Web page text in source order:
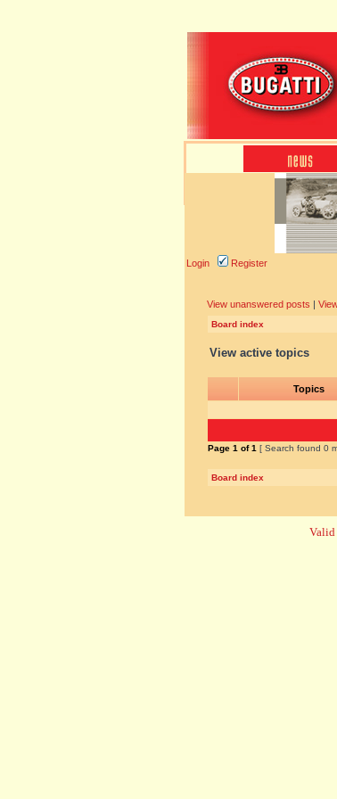
Login Register
View unanswered posts |
Board index
View active topics
Topics
Page 1 of1 [ Search found 0
Board index
Valid